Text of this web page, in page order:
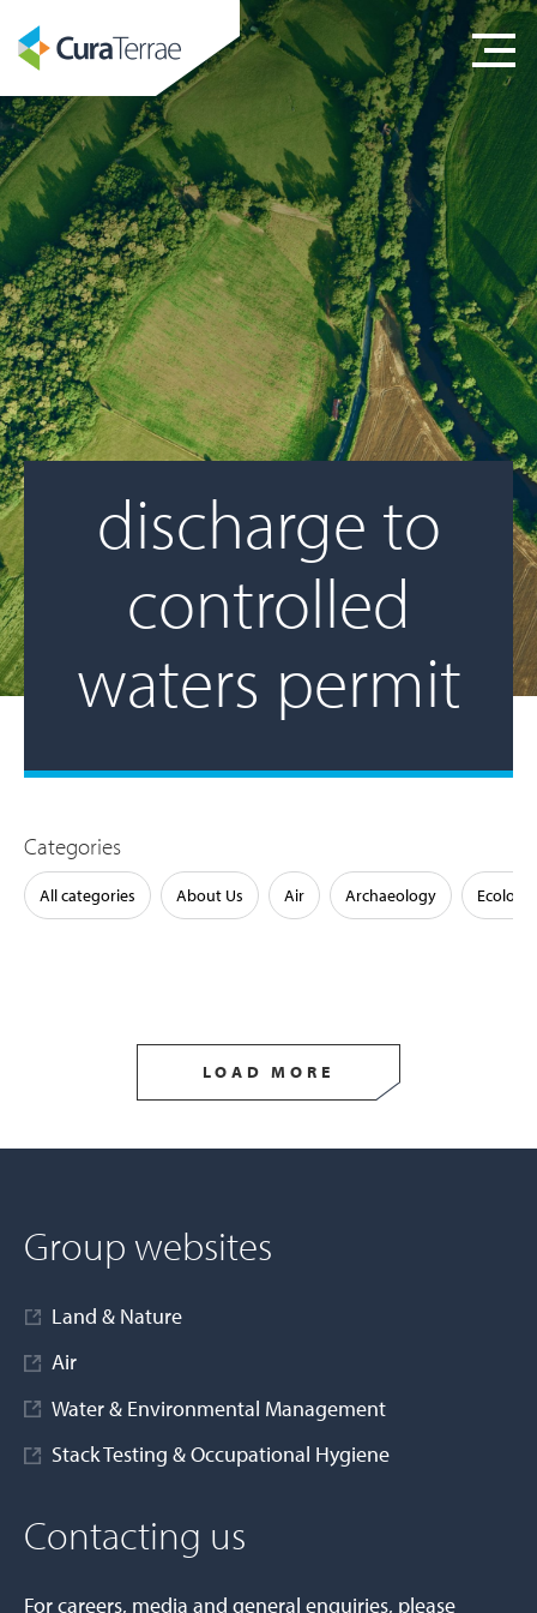
discharge to
controlled
waters permit
Categories
All categories About Us Air Archaeology Ecology
LOAD MORE
Group websites
Land & Nature
Air
Water & Environmental Management
Stack Testing & Occupational Hygiene
Contacting us
For careers, media and general enquiries, please